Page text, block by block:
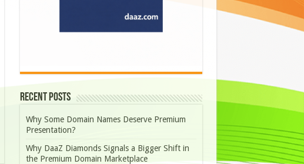
Recent Posts
Why Some Domain Names Deserve Premium
Presentation?
Why DaaZ Diamonds Signals a Bigger Shift in
the Premium Domain Marketplace